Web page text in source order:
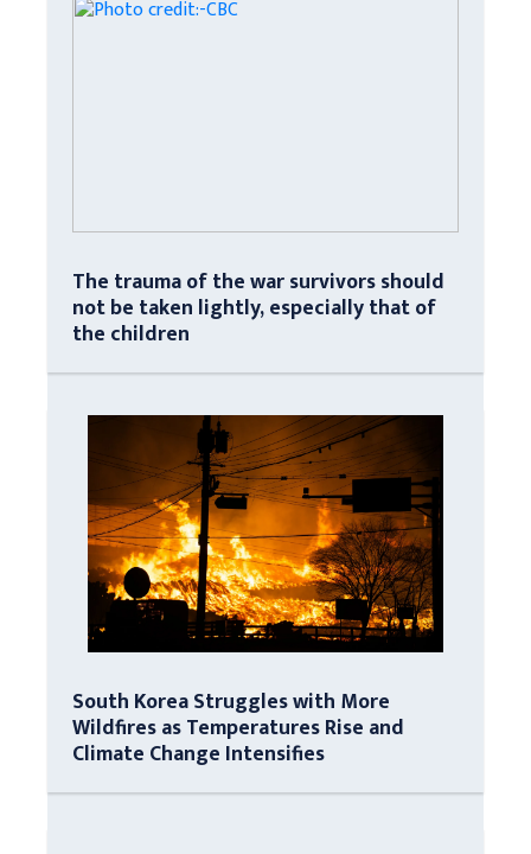
The trauma of the war survivors should
not be taken lightly, especially that of
the children
South Korea Struggles with More
Wildfires as Temperatures Rise and
Climate Change Intensifies